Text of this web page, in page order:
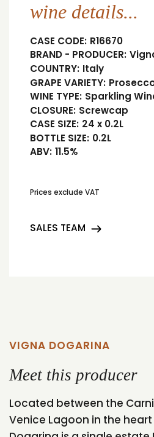
wine details...
CASE CODE: R16670
BRAND - PRODUCER:
COUNTRY: Italy
GRAPE VARIETY:
WINE TYPE: Sparkling
CLOSURE: Screwcap
CASE SIZE: 24 x 0.2L
BOTTLE SIZE: 0.2L
ABV: 11.5%
Prices exclude VAT
SALES TEAM
VIGNA DOGARINA
Meet this producer
Located between the
Venice Lagoon in the